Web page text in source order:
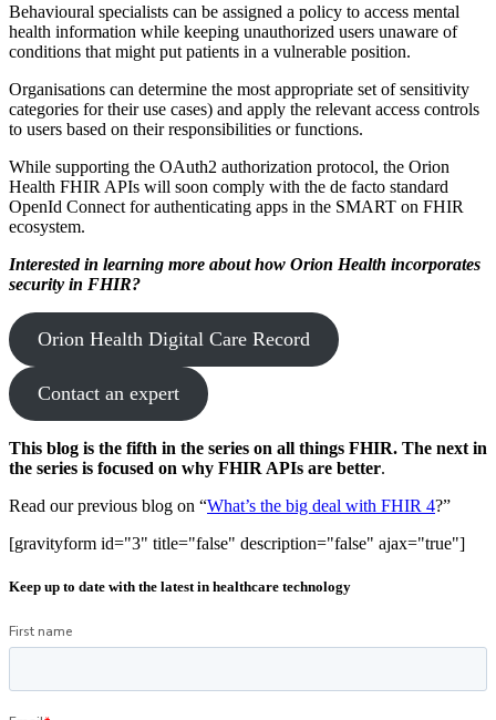
Behavioural specialists can be assigned a policy to access mental
health information while keeping unauthorized users unaware of
conditions that might put patients in a vulnerable position.
Organisations can determine the most appropriate set of sensitivity
categories for their use cases) and apply the relevant access controls
to users based on their responsibilities or functions.
While supporting the OAuth2 authorization protocol, the Orion
Health FHIR APIs will soon comply with the de facto standard
OpenId Connect for authenticating apps in the SMART on FHIR
ecosystem.
Interested in learning more about how Orion Health incorporates
security in FHIR?
Orion Health Digital Care Record
Contact an expert
This blog is the fifth in the series on all things FHIR. The next in
the series is focused on why FHIR APIs are better.
Read our previous blog on “What’s the big deal with FHIR 4?”
[gravityform id="3" title="false" description="false" ajax="true"]
Keep up to date with the latest in healthcare technology